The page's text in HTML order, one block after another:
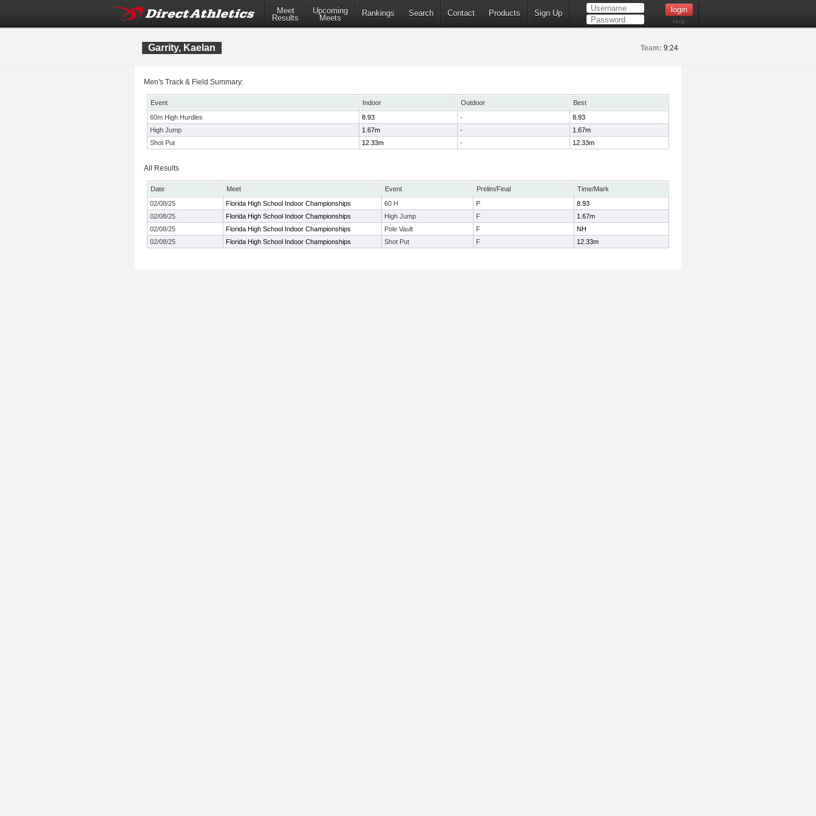
Meet
Results
Upcoming
Meets
Rankings Search Contact Products Sign Up
Help
Garrity, Kaelan Team: 9:24
Men's Track & Field Summary:
Event Indoor Outdoor
Best
60m High Hurdles
8.93 -
8.93
High Jump
1.67m -
1.67m
Shot Put
12.33m - 12.33m
All Results
Date Meet Event Prelim/Final
Time/Mark
02/08/25
Florida High School Indoor Championships 60 H P
8.93
02/08/25
Florida High School Indoor Championships High Jump F
1.67m
02/08/25
Florida High School Indoor Championships Pole Vault F
NH
02/08/25
Florida High School Indoor Championships Shot Put F 12.33m